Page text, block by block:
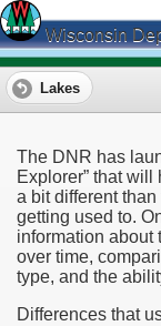
Wisconsin
Lakes
The DNR has
Explorer” that
a bit different
getting used to.
information about
over time,
type, and the
Differences that